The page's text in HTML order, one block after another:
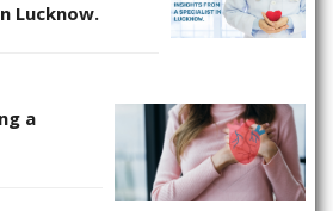
Lucknow.
a